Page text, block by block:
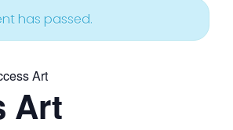
has passed.
Art
Art